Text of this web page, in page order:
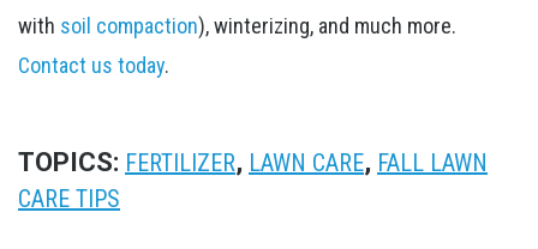
with soil compaction), winterizing, and much more.
Contact us today.
TOPICS: FERTILIZER, LAWN CARE, FALL LAWN
CARE TIPS